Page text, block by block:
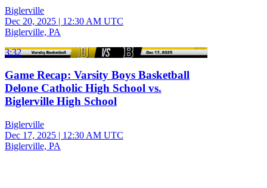
Biglerville
Dec 20, 2025 | 12:30 AM UTC
Biglerville, PA
3:32
Game Recap: Varsity Boys Basketball
Delone Catholic High School vs.
Biglerville High School
Biglerville
Dec 17, 2025 | 12:30 AM UTC
Biglerville, PA